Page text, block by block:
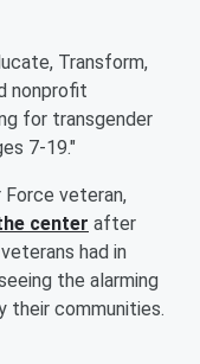
Transform,
nonprofit
for transgender
7-19."
Force veteran,
center after
had in
the alarming
their communities.